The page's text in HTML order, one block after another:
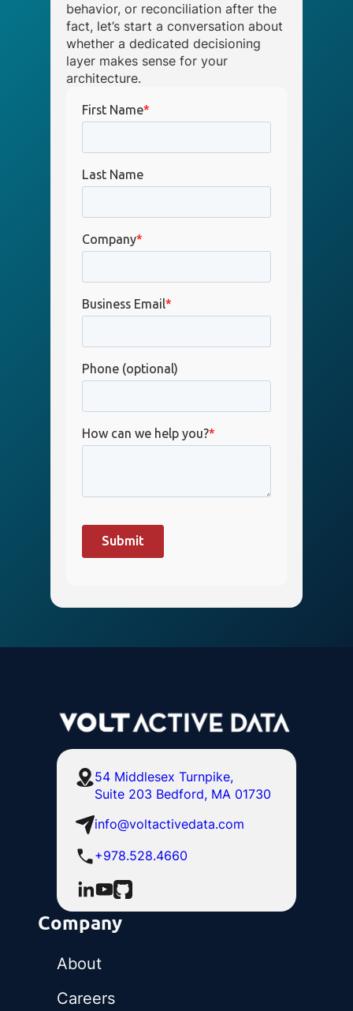
behavior, or reconciliation after the
fact, let’s start a conversation about
whether a dedicated decisioning
layer makes sense for your
architecture.
54 Middlesex Turnpike,
Suite 203 Bedford, MA 01730
info@voltactivedata.com
+978.528.4660
Company
About
Careers